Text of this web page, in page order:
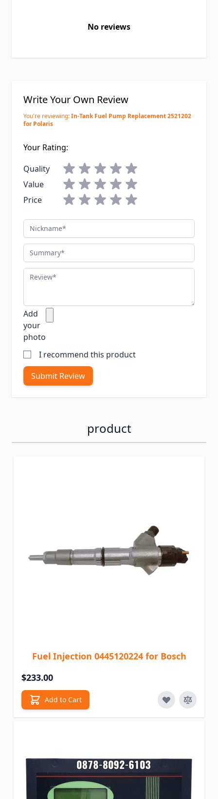
No reviews
Write Your Own Review
You're reviewing:In-Tank Fuel Pump Replacement 2521202
for Polaris
Your Rating:
Quality
Value
Price
Nickname
Summary
Review
Add
your
photo
I recommend this product
Submit Review
product
Fuel Injection 0445120224 for Bosch
$233.00
Add to Cart